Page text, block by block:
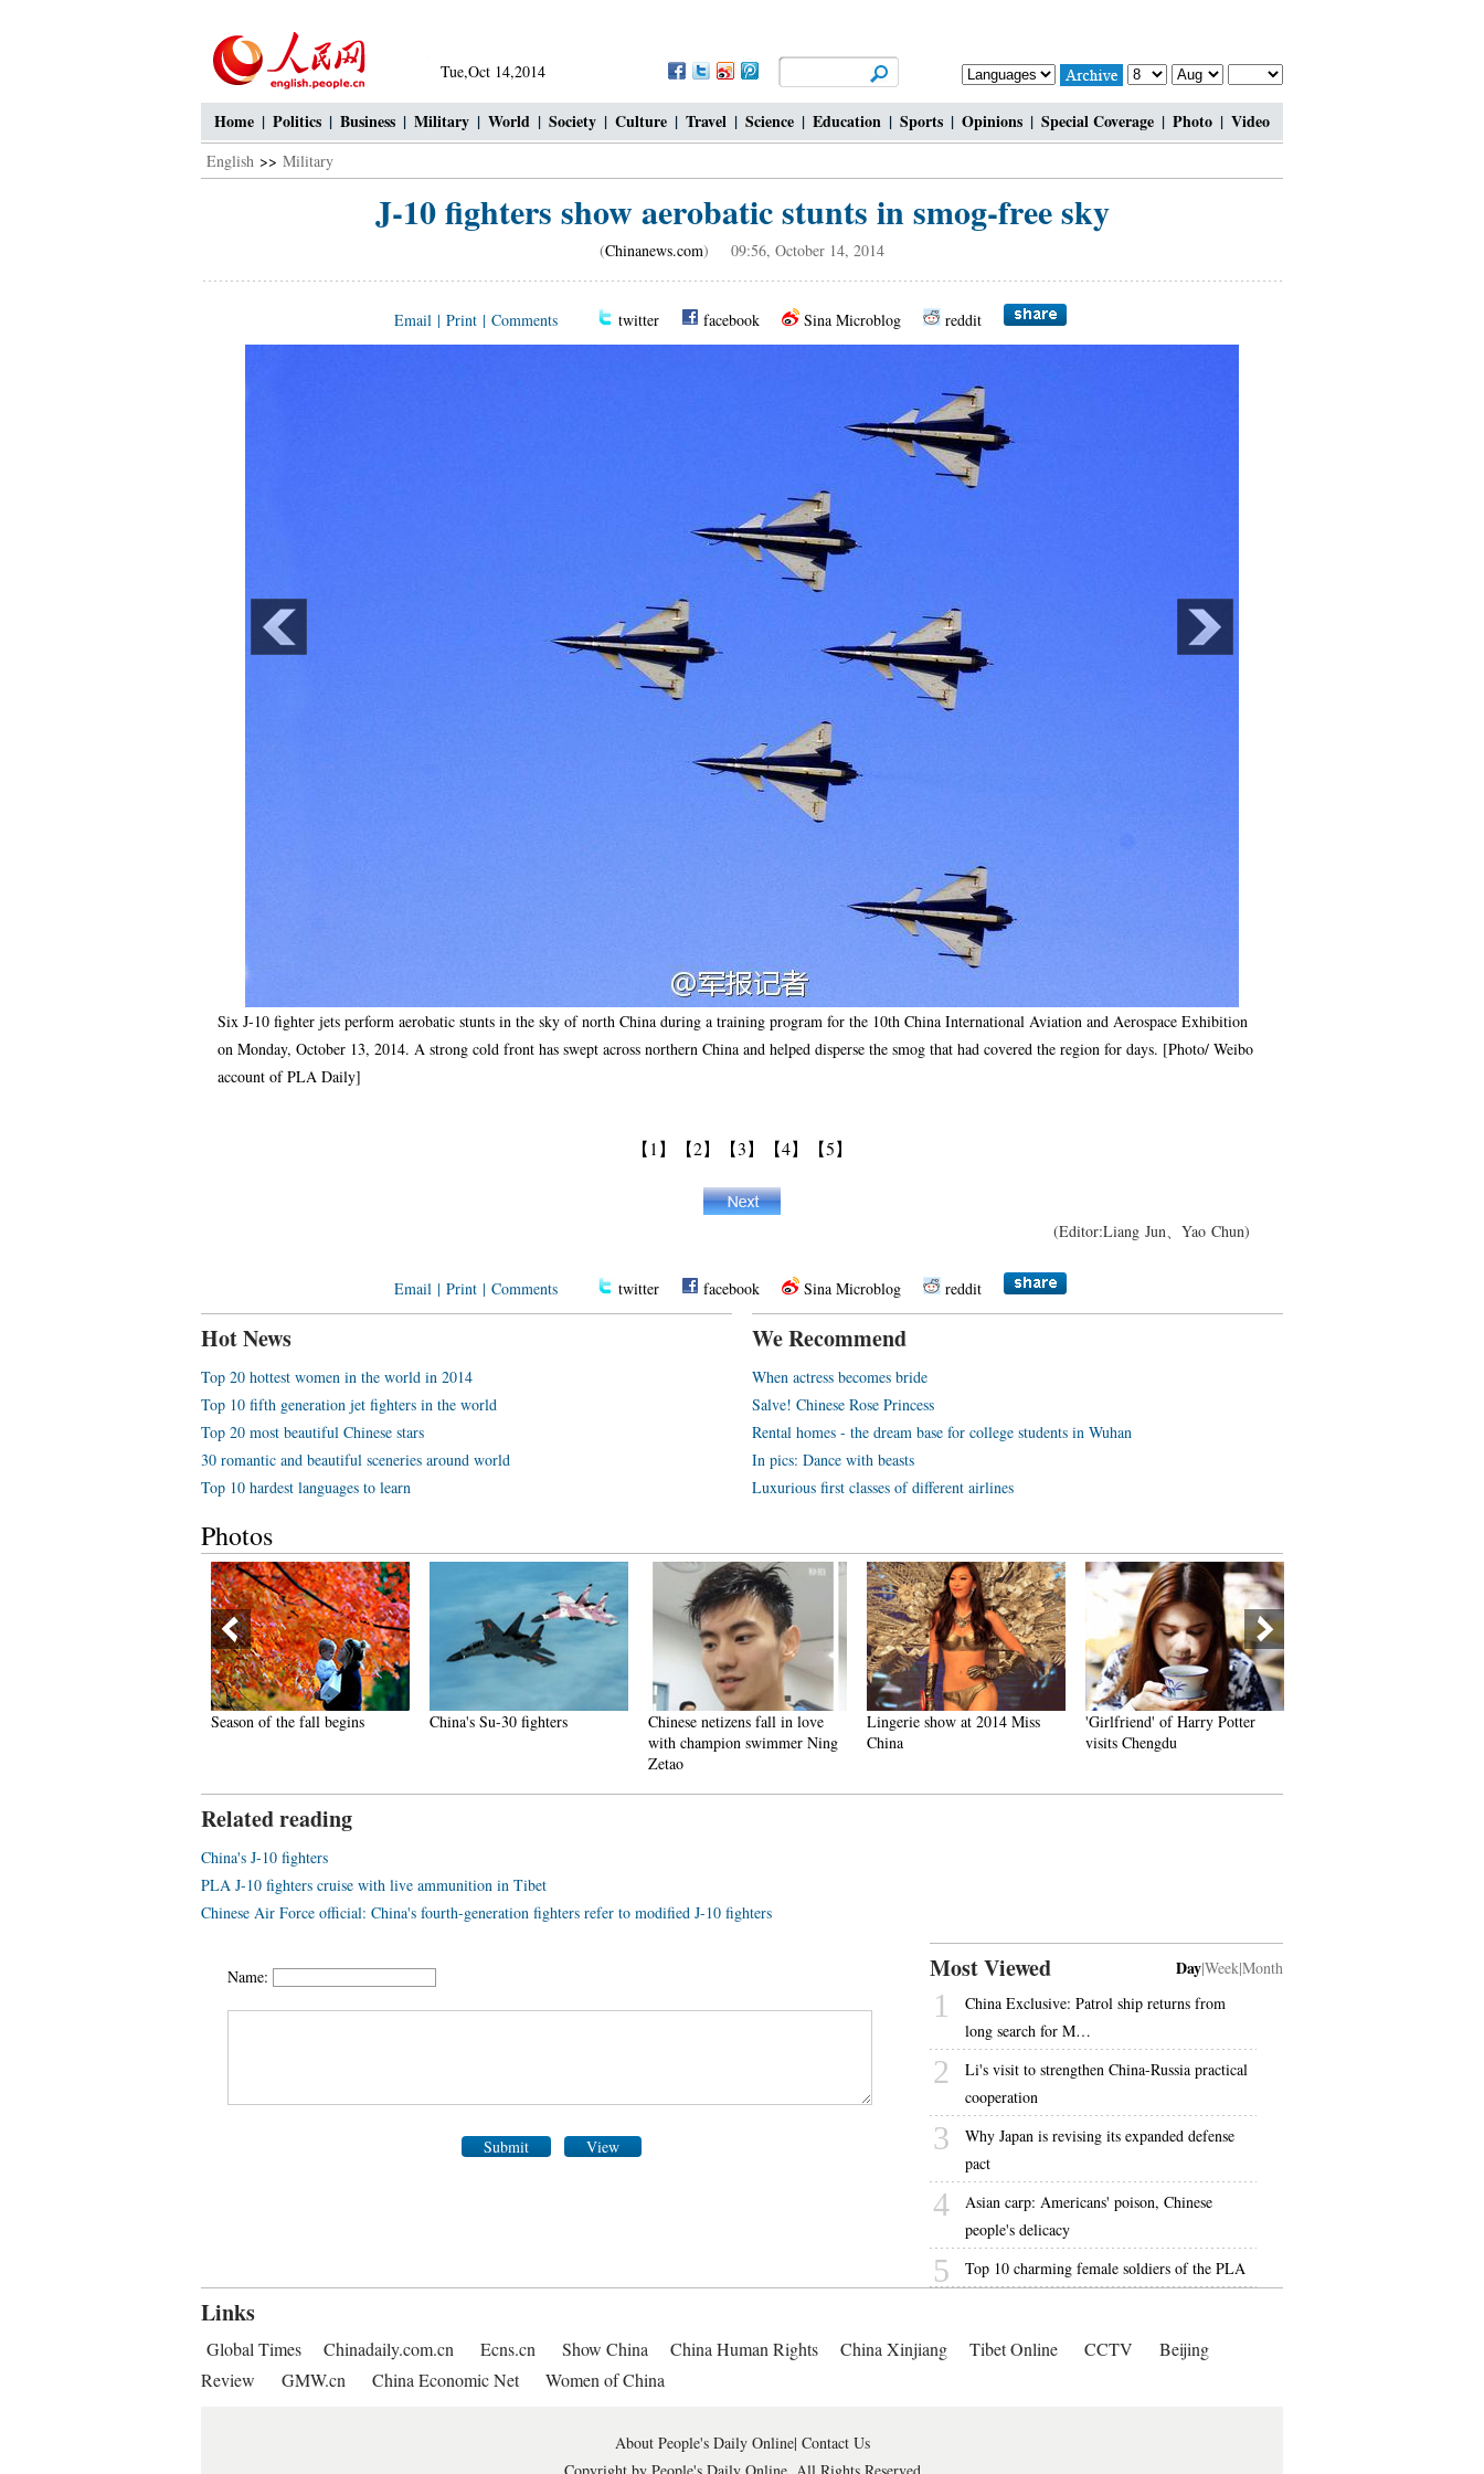
Tue,Oct 14,2014
Home | Politics | Business | Military | World | Society | Culture | Travel | Science | Education | Sports | Opinions | Special Coverage | Photo | Video
English >> Military
J-10 fighters show aerobatic stunts in smog-free sky
(Chinanews.com) 09:56, October 14, 2014
Email | Print | Comments twitter facebook Sina Microblog reddit
Six J-10 fighter jets perform aerobatic stunts in the sky of north China during a training program for the 10th China International Aviation and Aerospace Exhibition
on Monday, October 13, 2014. A strong cold front has swept across northern China and helped disperse the smog that had covered the region for days. [Photo/ Weibo
account of PLA Daily]
【1】 【2】 【3】 【4】 【5】
(Editor:Liang Jun、Yao Chun)
Email | Print | Comments twitter facebook Sina Microblog reddit
Hot News
Top 20 hottest women in the world in 2014
Top 10 fifth generation jet fighters in the world
Top 20 most beautiful Chinese stars
30 romantic and beautiful sceneries around world
Top 10 hardest languages to learn
We Recommend
When actress becomes bride
Salve! Chinese Rose Princess
Rental homes - the dream base for college students in Wuhan
In pics: Dance with beasts
Luxurious first classes of different airlines
Photos
Season of the fall begins China's Su-30 fighters
Chinese netizens fall in love
with champion swimmer Ning
Zetao
Lingerie show at 2014 Miss
China
'Girlfriend' of Harry Potter
visits Chengdu
Related reading
China's J-10 fighters
PLA J-10 fighters cruise with live ammunition in Tibet
Chinese Air Force official: China's fourth-generation fighters refer to modified J-10 fighters
Name:
Submit View
Most Viewed Day|Week|Month
1
China Exclusive: Patrol ship returns from
long search for M…
2
Li's visit to strengthen China-Russia practical
cooperation
3
Why Japan is revising its expanded defense
pact
4
Asian carp: Americans' poison, Chinese
people's delicacy
5 Top 10 charming female soldiers of the PLA
Links
Global Times Chinadaily.com.cn Ecns.cn Show China China Human Rights China Xinjiang Tibet Online CCTV
Beijing
Review
GMW.cn China Economic Net Women of China
About People's Daily Online| Contact Us